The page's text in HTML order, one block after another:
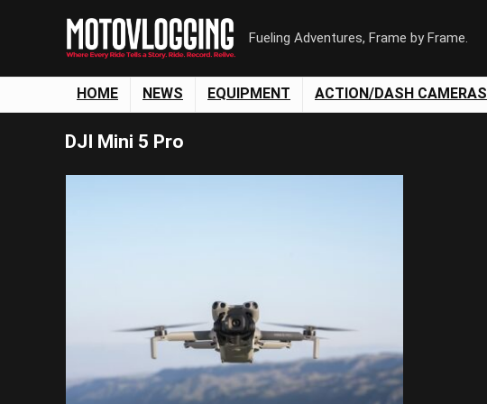
Fueling Adventures, Frame by Frame.
HOME NEWS EQUIPMENT ACTION/DASH CAMERAS
DJI Mini 5 Pro
Save